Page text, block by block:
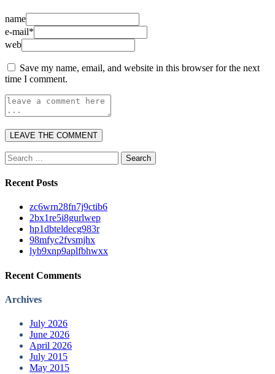
name
e-mail*
web
Save my name, email, and website in this browser for the next
time I comment.
Search
for:
Recent Posts
zc6wrn28fn7j9ctib6
2bx1re5i8gurlwep
hp1dbteldecg983r
98mfyc2fvsmjhx
lyb9xnp9aplfbhwxx
Recent Comments
Archives
July 2026
June 2026
April 2026
July 2015
May 2015